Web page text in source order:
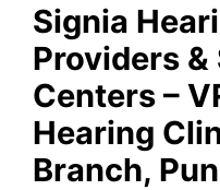
Signia
Providers &
Centers –
Hearing
Branch,